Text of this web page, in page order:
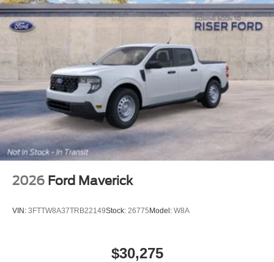
2026 Ford Maverick
VIN: 3FTTW8A37TRB22149Stock: 26775 Model: W8A
$30,275